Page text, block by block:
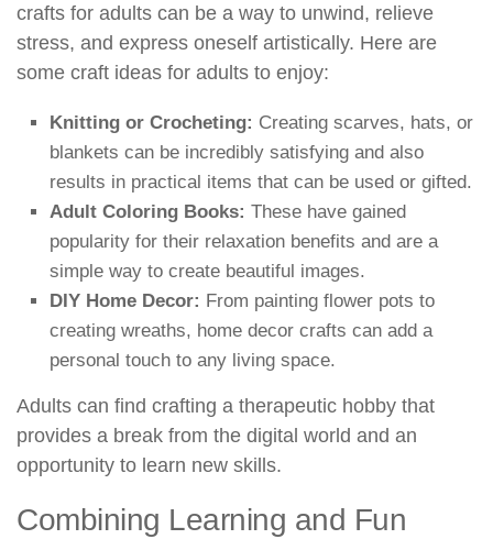
crafts for adults can be a way to unwind, relieve
stress, and express oneself artistically. Here are
some craft ideas for adults to enjoy:
Knitting or Crocheting: Creating scarves, hats, or
blankets can be incredibly satisfying and also
results in practical items that can be used or gifted.
Adult Coloring Books: These have gained
popularity for their relaxation benefits and are a
simple way to create beautiful images.
DIY Home Decor: From painting flower pots to
creating wreaths, home decor crafts can add a
personal touch to any living space.
Adults can find crafting a therapeutic hobby that
provides a break from the digital world and an
opportunity to learn new skills.
Combining Learning and Fun